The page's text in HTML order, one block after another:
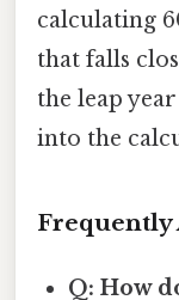
calculating
that falls
the leap
into the
Frequently
Q: How